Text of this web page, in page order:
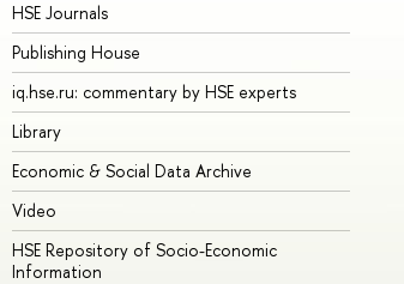
HSE Journals
Publishing House
iq.hse.ru: commentary by HSE experts
Library
Economic & Social Data Archive
Video
HSE Repository of Socio-Economic
Information